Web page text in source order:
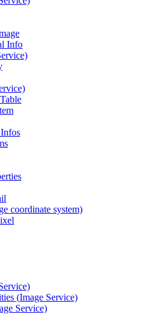
Info
coordinate system)
(Image Service)
Service)